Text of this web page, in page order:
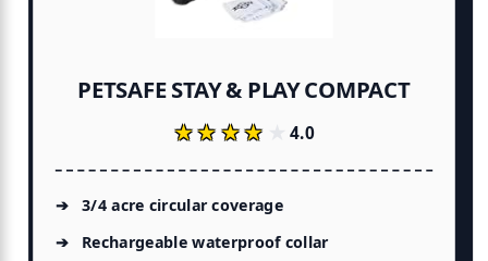
PETSAFE STAY & PLAY COMPACT
★★★★★
★★★★★4.0
3/4 acre circular coverage
Rechargeable waterproof collar